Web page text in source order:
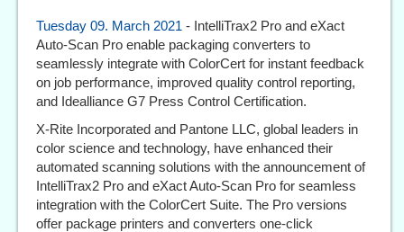
Tuesday 09. March 2021 - IntelliTrax2 Pro and eXact
Auto-Scan Pro enable packaging converters to
seamlessly integrate with ColorCert for instant feedback
on job performance, improved quality control reporting,
and Idealliance G7 Press Control Certification.
X-Rite Incorporated and Pantone LLC, global leaders in
color science and technology, have enhanced their
automated scanning solutions with the announcement of
IntelliTrax2 Pro and eXact Auto-Scan Pro for seamless
integration with the ColorCert Suite. The Pro versions
offer package printers and converters one-click